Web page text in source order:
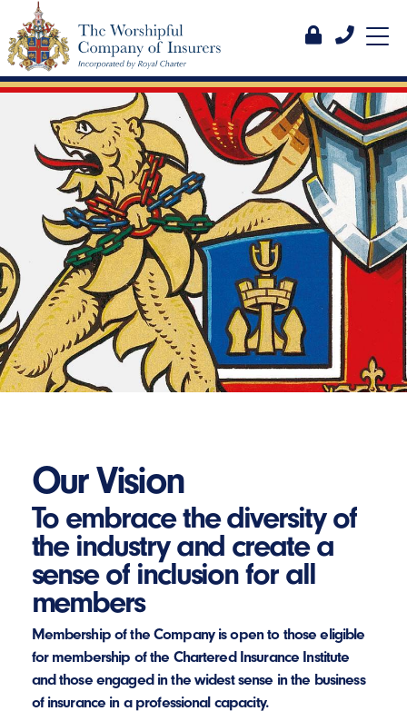
Our Vision
To embrace the diversity of
the industry and create a
sense of inclusion for all
members
Membership of the Company is open to those eligible
for membership of the Chartered Insurance Institute
and those engaged in the widest sense in the business
of insurance in a professional capacity.